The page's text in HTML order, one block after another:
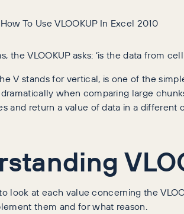
To Use VLOOKUP In Excel 2010
the VLOOKUP asks: ‘is the data from
V stands for vertical, is one of the
when comparing large
and return a value of data in a different
look at each value concerning the
them and for what reason.